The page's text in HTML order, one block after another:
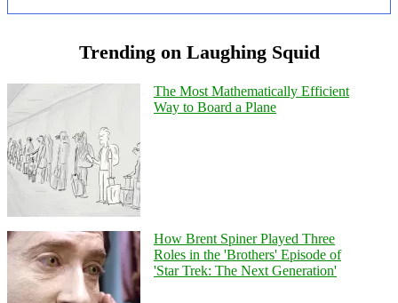
Trending on Laughing Squid
The Most Mathematically Efficient
Way to Board a Plane
How Brent Spiner Played Three
Roles in the 'Brothers' Episode of
'Star Trek: The Next Generation'